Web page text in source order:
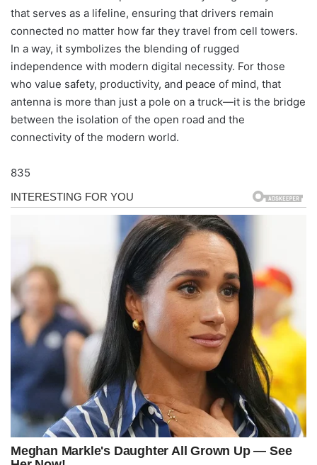
that serves as a lifeline, ensuring that drivers remain
connected no matter how far they travel from cell towers.
In a way, it symbolizes the blending of rugged
independence with modern digital necessity. For those
who value safety, productivity, and peace of mind, that
antenna is more than just a pole on a truck—it is the bridge
between the isolation of the open road and the
connectivity of the modern world.
835